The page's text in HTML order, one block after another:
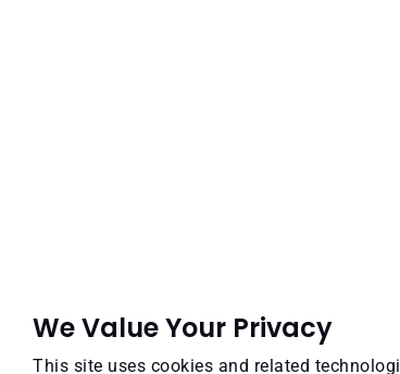
We Value Your Privacy
This site uses cookies and related